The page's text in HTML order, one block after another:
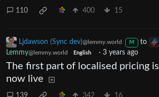
110 400 15
Ljdawson (Sync dev)@lemmy.world M to
Lemmy@lemmy.world English · 3 years ago
The first part of localised pricing is
now live
139 342 16